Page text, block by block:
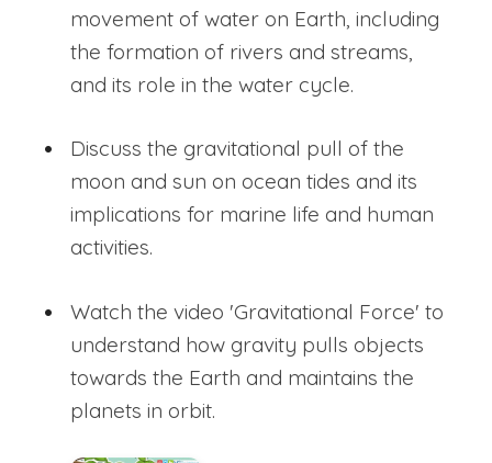
movement of water on Earth, including
the formation of rivers and streams,
and its role in the water cycle.
Discuss the gravitational pull of the
moon and sun on ocean tides and its
implications for marine life and human
activities.
Watch the video 'Gravitational Force' to
understand how gravity pulls objects
towards the Earth and maintains the
planets in orbit.